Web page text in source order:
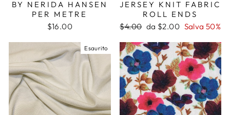
BY NERIDA HANSEN
PER METRE
$16.00
JERSEY KNIT FABRIC
ROLL ENDS
Prezzo
listino
$4.00 Prezzo
da $2.00 Salva 50%
Esaurito